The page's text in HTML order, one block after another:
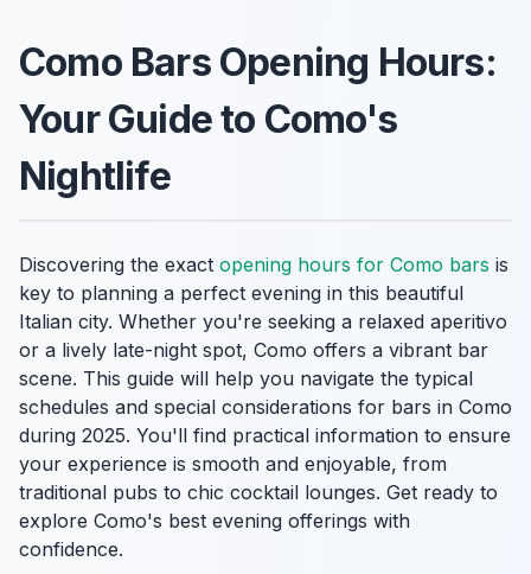
Como Bars Opening Hours:
Your Guide to Como's
Nightlife
Discovering the exact opening hours for Como bars is
key to planning a perfect evening in this beautiful
Italian city. Whether you're seeking a relaxed aperitivo
or a lively late-night spot, Como offers a vibrant bar
scene. This guide will help you navigate the typical
schedules and special considerations for bars in Como
during 2025. You'll find practical information to ensure
your experience is smooth and enjoyable, from
traditional pubs to chic cocktail lounges. Get ready to
explore Como's best evening offerings with
confidence.